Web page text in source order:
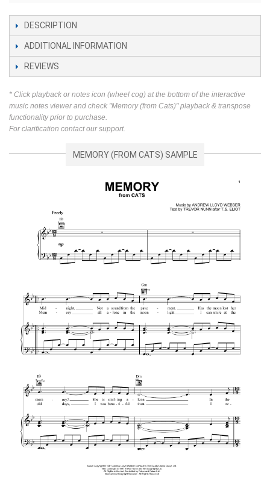
DESCRIPTION
ADDITIONAL INFORMATION
REVIEWS
* Click playback or notes icon (wheel cog) at the bottom of the interactive
music notes viewer and check "Memory (from Cats)" playback & transpose
functionality prior to purchase.
For clarification contact our support.
MEMORY (FROM CATS) SAMPLE